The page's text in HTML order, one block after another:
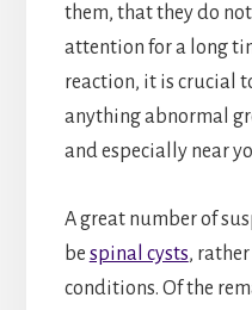
them, that they do not
attention for a long
reaction, it is crucial
anything abnormal
and especially near
A great number of
be spinal cysts,
conditions. Of the